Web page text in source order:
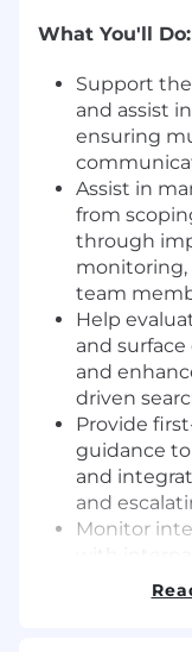
What You'll Do:
Support
and assist
ensuring
Assist in
from
through
monitoring,
team
Help
and
and
driven
Provide
guidance
and
and
Monitor